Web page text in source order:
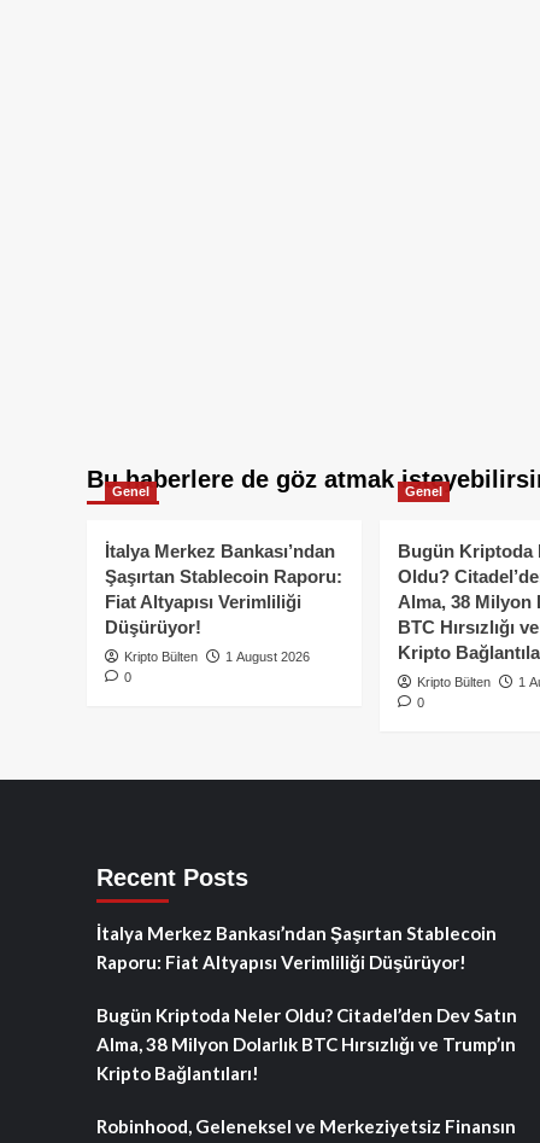
Bu haberlere de göz atmak
Genel
İtalya Merkez Bankası’ndan
Şaşırtan Stablecoin Raporu:
Fiat Altyapısı Verimliliği
Düşürüyor!
Kripto Bülten
1 August 2026
0
Genel
Bugün Kriptoda
Oldu?
Alma, 38 Milyon
BTC Hırsızlığı
Kripto
Kripto Bülten
1
0
Recent Posts
İtalya Merkez Bankası’ndan Şaşırtan Stablecoin
Raporu: Fiat Altyapısı Verimliliği Düşürüyor!
Bugün Kriptoda Neler Oldu? Citadel’den Dev Satın
Alma, 38 Milyon Dolarlık BTC Hırsızlığı ve Trump’ın
Kripto Bağlantıları!
Robinhood, Geleneksel ve Merkeziyetsiz Finansın